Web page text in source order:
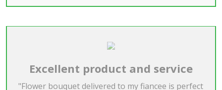
Excellent product and service
"Flower bouquet delivered to my fiancee is perfect